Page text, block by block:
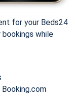
for your Beds24
while